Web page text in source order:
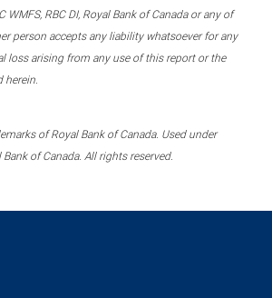
WMFS, RBC DI, Royal Bank of Canada or any of
person accepts any liability whatsoever for any
loss arising from any use of this report or the
herein.
of Royal Bank of Canada. Used under
of Canada. All rights reserved.